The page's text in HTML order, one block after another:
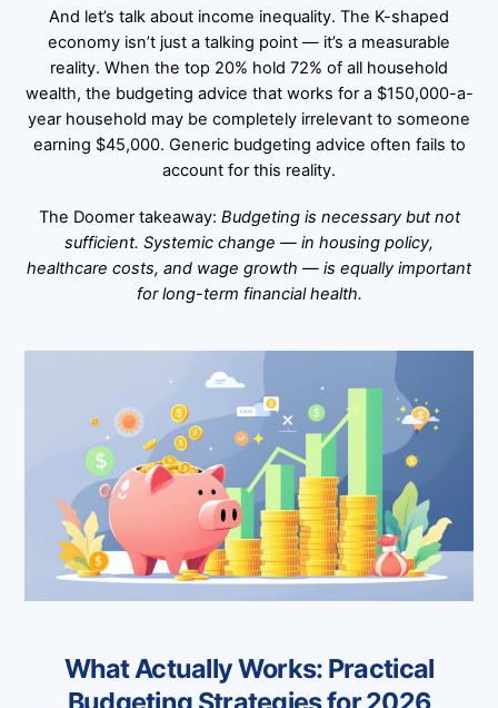
And let’s talk about income inequality. The K-shaped
economy isn’t just a talking point — it’s a measurable
reality. When the top 20% hold 72% of all household
wealth, the budgeting advice that works for a $150,000-a-
year household may be completely irrelevant to someone
earning $45,000. Generic budgeting advice often fails to
account for this reality.
The Doomer takeaway: Budgeting is necessary but not
sufficient. Systemic change — in housing policy,
healthcare costs, and wage growth — is equally important
for long-term financial health.
What Actually Works: Practical